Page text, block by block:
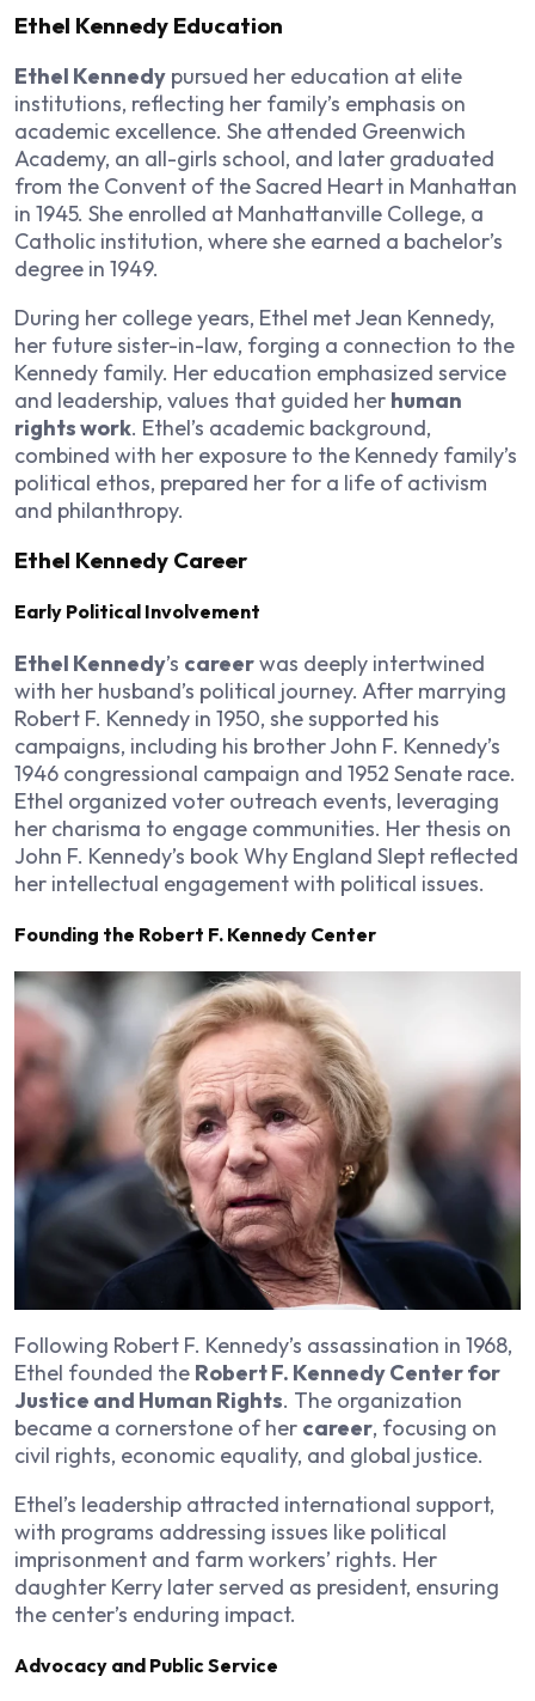
Ethel Kennedy Education
Ethel Kennedy pursued her education at elite
institutions, reflecting her family’s emphasis on
academic excellence. She attended Greenwich
Academy, an all-girls school, and later graduated
from the Convent of the Sacred Heart in Manhattan
in 1945. She enrolled at Manhattanville College, a
Catholic institution, where she earned a bachelor’s
degree in 1949.
During her college years, Ethel met Jean Kennedy,
her future sister-in-law, forging a connection to the
Kennedy family. Her education emphasized service
and leadership, values that guided her human
rights work. Ethel’s academic background,
combined with her exposure to the Kennedy family’s
political ethos, prepared her for a life of activism
and philanthropy.
Ethel Kennedy Career
Early Political Involvement
Ethel Kennedy’s careerwas deeply intertwined
with her husband’s political journey. After marrying
Robert F. Kennedy in 1950, she supported his
campaigns, including his brother John F. Kennedy’s
1946 congressional campaign and 1952 Senate race.
Ethel organized voter outreach events, leveraging
her charisma to engage communities. Her thesis on
John F. Kennedy’s bookWhy England Slept reflected
her intellectual engagement with political issues.
Founding the Robert F. Kennedy Center
Following Robert F. Kennedy’s assassination in 1968,
Ethel founded the Robert F. Kennedy Center for
Justice and Human Rights. The organization
became a cornerstone of her career, focusing on
civil rights, economic equality, and global justice.
Ethel’s leadership attracted international support,
with programs addressing issues like political
imprisonment and farm workers’ rights. Her
daughter Kerry later served as president, ensuring
the center’s enduring impact.
Advocacy and Public Service